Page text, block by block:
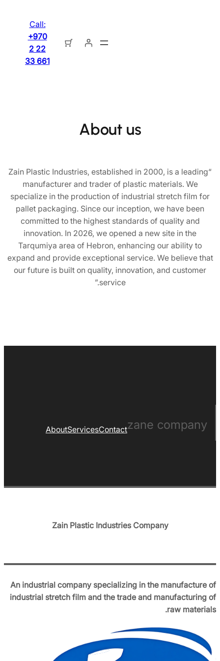
Call:
+970
2 22
33 661
About us
“Zain Plastic Industries, established in 2000, is a leading
manufacturer and trader of plastic materials. We
specialize in the production of industrial stretch film for
pallet packaging. Since our inception, we have been
committed to the highest standards of quality and
innovation. In 2026, we opened a new site in the
Tarqumiya area of ​​Hebron, enhancing our ability to
expand and provide exceptional service. We believe that
our future is built on quality, innovation, and customer
service.”
zane company
Contact
Services
About
Zain Plastic Industries Company
An industrial company specializing in the manufacture of
industrial stretch film and the trade and manufacturing of
raw materials.